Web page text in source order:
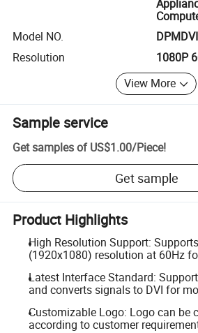
Model NO.
Resolution
1080P
View More
Sample service
Get samples of US$1.00/Piece!
Get sample
Product Highlights
High Resolution Support:
(1920x1080) resolution at 60Hz
Latest Interface Standard:
and converts signals to DVI for
Customizable Logo: Logo can be
according to customer